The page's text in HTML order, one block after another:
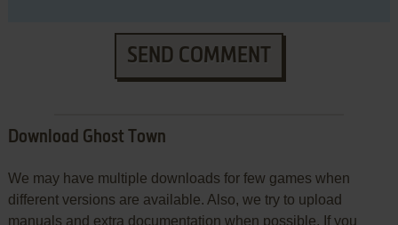
SEND COMMENT
Download Ghost Town
We may have multiple downloads for few games when
different versions are available. Also, we try to upload
manuals and extra documentation when possible. If you